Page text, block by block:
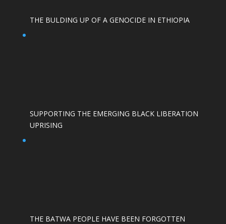
THE BULDING UP OF A GENOCIDE IN ETHIOPIA
SUPPORTING THE EMERGING BLACK LIBERATION
UPRISING
THE BATWA PEOPLE HAVE BEEN FORGOTTEN